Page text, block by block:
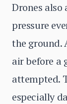
Drones
pressure
the ground.
air before a
attempted.
especially